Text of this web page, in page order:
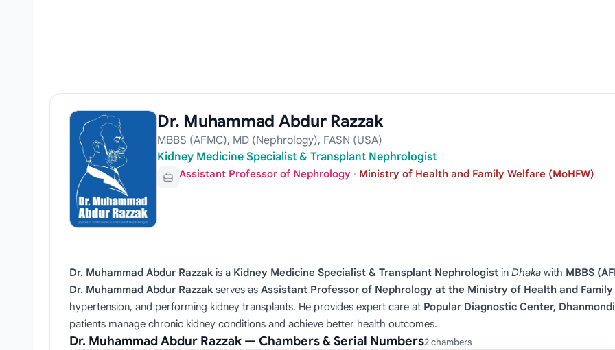
Dr. Muhammad Abdur Razzak
MBBS (AFMC), MD (Nephrology), FASN (USA)
Kidney Medicine Specialist & Transplant Nephrologist
Assistant Professor of Nephrology · Ministry of Health and Family Welfare (MoHFW)
Dr. Muhammad Abdur Razzak is a Kidney Medicine Specialist & Transplant Nephrologist in Dhaka with MBBS
Dr. Muhammad Abdur Razzak serves as Assistant Professor of Nephrology at the Ministry of Health and Family
hypertension, and performing kidney transplants. He provides expert care at Popular Diagnostic Center, Dhanmondi
patients manage chronic kidney conditions and achieve better health outcomes.
Dr. Muhammad Abdur Razzak — Chambers & Serial Numbers2 chambers